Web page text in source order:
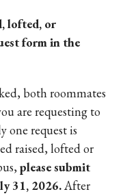
lofted, or
form in the
both roommates
are requesting to
one request is
raised, lofted or
please submit
31, 2026.After